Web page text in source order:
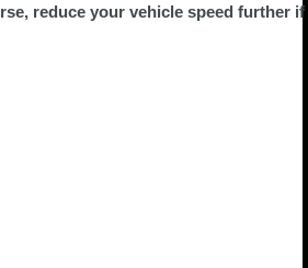
reduce your vehicle speed further if